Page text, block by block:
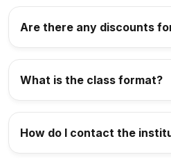
Are there any discounts
What is the class format?
How do I contact the